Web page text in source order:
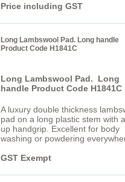
Price including GST
Long Lambswool Pad. Long handle
Product Code H1841C
Long Lambswool Pad. Long
handle Product Code H1841C
A luxury double thickness
pad on a long plastic stem with
up handgrip. Excellent for body
washing or powdering
GST Exempt